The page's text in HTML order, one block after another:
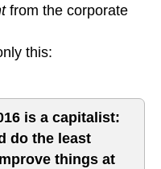
from the corporate
this:
is a capitalist:
do the least
things at